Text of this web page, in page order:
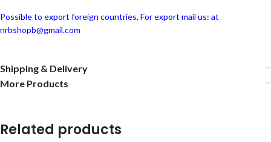
Possible to export foreign countries, For export mail us: at
nrbshopb@gmail.com
Shipping & Delivery
More Products
Related products